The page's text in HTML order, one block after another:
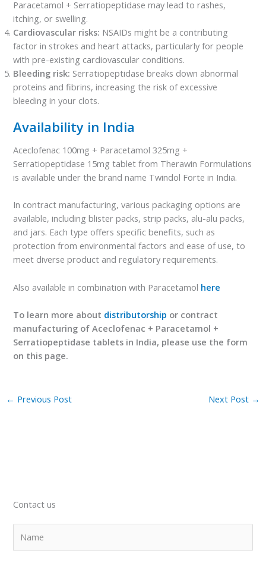
Paracetamol + Serratiopeptidase may lead to rashes,
itching, or swelling.
Cardiovascular risks: NSAIDs might be a contributing
factor in strokes and heart attacks, particularly for people
with pre-existing cardiovascular conditions.
Bleeding risk: Serratiopeptidase breaks down abnormal
proteins and fibrins, increasing the risk of excessive
bleeding in your clots.
Availability in India
Aceclofenac 100mg + Paracetamol 325mg +
Serratiopeptidase 15mg tablet from Therawin Formulations
is available under the brand name Twindol Forte in India.
In contract manufacturing, various packaging options are
available, including blister packs, strip packs, alu-alu packs,
and jars. Each type offers specific benefits, such as
protection from environmental factors and ease of use, to
meet diverse product and regulatory requirements.
Also available in combination with Paracetamol here
To learn more about distributorship or contract
manufacturing of Aceclofenac + Paracetamol +
Serratiopeptidase tablets in India, please use the form
on this page.
← Previous Post Next Post →
Contact us